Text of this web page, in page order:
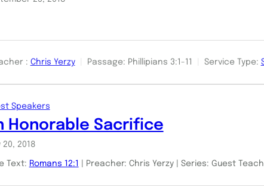
: Chris Yerzy Passage: Phillipians 3:1-11 Service Type:
Speakers
Honorable Sacrifice
20, 2018
Text: Romans 12:1 | Preacher: Chris Yerzy | Series: Guest